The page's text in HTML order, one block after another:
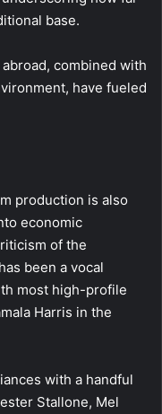
base.
combined with
have fueled
production is also
economic
of the
been a vocal
most high-profile
Harris in the
with a handful
Stallone, Mel